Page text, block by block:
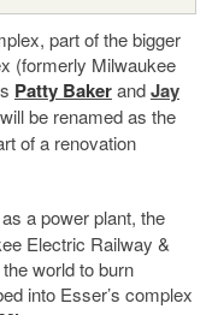
part of the bigger
(formerly Milwaukee
Patty BakerandJay
be renamed as the
of a renovation
as a power plant, the
Electric Railway &
world to burn
into Esser’s complex